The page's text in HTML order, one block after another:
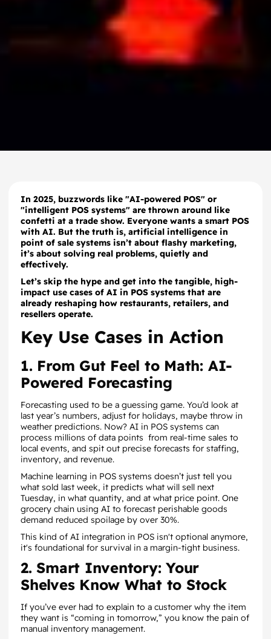
In 2025, buzzwords like "AI-powered POS" or
"intelligent POS systems" are thrown around like
confetti at a trade show. Everyone wants a smart POS
with AI. But the truth is, artificial intelligence in
point of sale systems isn’t about flashy marketing,
it’s about solving real problems, quietly and
effectively.
Let’s skip the hype and get into the tangible, high-
impact use cases of AI in POS systems that are
already reshaping how restaurants, retailers, and
resellers operate.
Key Use Cases in Action
1. From Gut Feel to Math: AI-
Powered Forecasting
Forecasting used to be a guessing game. You’d look at
last year’s numbers, adjust for holidays, maybe throw in
weather predictions. Now? AI in POS systems can
process millions of data points from real-time sales to
local events, and spit out precise forecasts for staffing,
inventory, and revenue.
Machine learning in POS systems doesn’t just tell you
what sold last week, it predicts what will sell next
Tuesday, in what quantity, and at what price point. One
grocery chain using AI to forecast perishable goods
demand reduced spoilage by over 30%.
This kind of AI integration in POS isn't optional anymore,
it's foundational for survival in a margin-tight business.
2. Smart Inventory: Your
Shelves Know What to Stock
If you’ve ever had to explain to a customer why the item
they want is “coming in tomorrow,” you know the pain of
manual inventory management.